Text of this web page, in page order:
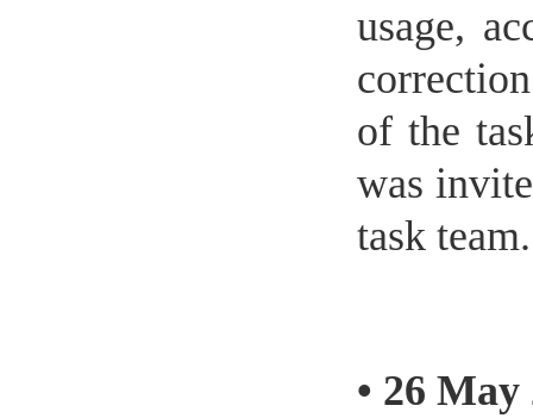
usage,
of the
was
task team.
• 26 May